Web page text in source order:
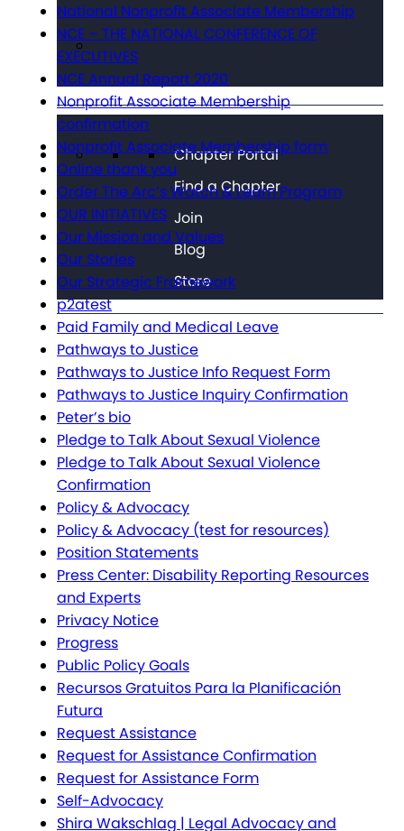
Chapter Portal
Find a Chapter
Join
Blog
Store
National Nonprofit Associate Membership
NCE – THE NATIONAL CONFERENCE OF
EXECUTIVES
NCE Annual Report 2020
Nonprofit Associate Membership
confirmation
Nonprofit Associate Membership form
Online thank you
Order The Arc’s Watch & Learn Program
OUR INITIATIVES
Our Mission and Values
Our Stories
Our Strategic Framework
p2atest
Paid Family and Medical Leave
Pathways to Justice
Pathways to Justice Info Request Form
Pathways to Justice Inquiry Confirmation
Peter’s bio
Pledge to Talk About Sexual Violence
Pledge to Talk About Sexual Violence
Confirmation
Policy & Advocacy
Policy & Advocacy (test for resources)
Position Statements
Press Center: Disability Reporting Resources
and Experts
Privacy Notice
Progress
Public Policy Goals
Recursos Gratuitos Para la Planificación
Futura
Request Assistance
Request for Assistance Confirmation
Request for Assistance Form
Self-Advocacy
Shira Wakschlag | Legal Advocacy and